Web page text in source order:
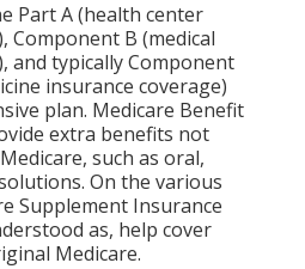
Part A (health center
Component B (medical
and typically Component
insurance coverage)
plan. Medicare Benefit
extra benefits not
such as oral,
On the various
Supplement Insurance
as, help cover
Medicare.